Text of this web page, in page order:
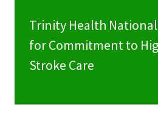
Trinity Health
for Commitment to
Stroke Care